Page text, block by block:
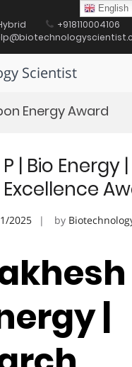
+918110004106
Scientist
Energy Award
| Bio Energy |
2025 by
|
English